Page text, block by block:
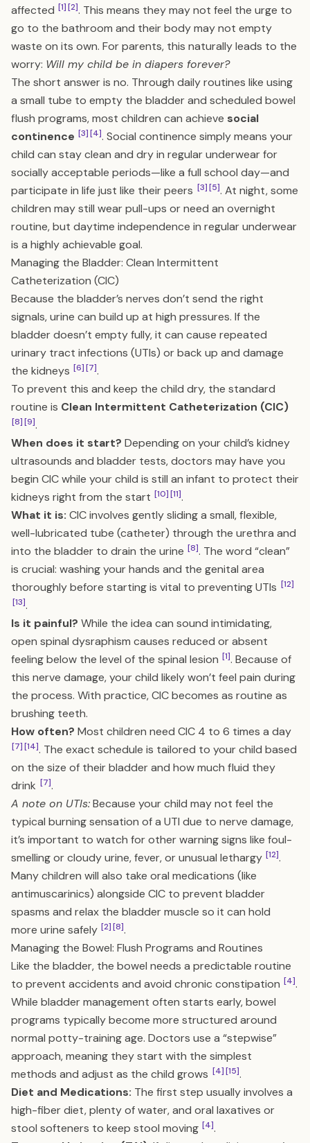
affected [1][2]. This means they may not feel the urge to
go to the bathroom and their body may not empty
waste on its own. For parents, this naturally leads to the
worry: Will my child be in diapers forever?
The short answer is no. Through daily routines like using
a small tube to empty the bladder and scheduled bowel
flush programs, most children can achieve social
continence [3][4]. Social continence simply means your
child can stay clean and dry in regular underwear for
socially acceptable periods—like a full school day—and
participate in life just like their peers [3][5]. At night, some
children may still wear pull-ups or need an overnight
routine, but daytime independence in regular underwear
is a highly achievable goal.
Managing the Bladder: Clean Intermittent
Catheterization (CIC)
Because the bladder’s nerves don’t send the right
signals, urine can build up at high pressures. If the
bladder doesn’t empty fully, it can cause repeated
urinary tract infections (UTIs) or back up and damage
the kidneys [6][7].
To prevent this and keep the child dry, the standard
routine is Clean Intermittent Catheterization (CIC)
[8][9].
When does it start? Depending on your child’s kidney
ultrasounds and bladder tests, doctors may have you
begin CIC while your child is still an infant to protect their
kidneys right from the start [10][11].
What it is: CIC involves gently sliding a small, flexible,
well-lubricated tube (catheter) through the urethra and
into the bladder to drain the urine [8]. The word “clean”
is crucial: washing your hands and the genital area
thoroughly before starting is vital to preventing UTIs [12]
[13].
Is it painful? While the idea can sound intimidating,
open spinal dysraphism causes reduced or absent
feeling below the level of the spinal lesion [1]. Because of
this nerve damage, your child likely won’t feel pain during
the process. With practice, CIC becomes as routine as
brushing teeth.
How often? Most children need CIC 4 to 6 times a day
[7][14]. The exact schedule is tailored to your child based
on the size of their bladder and how much fluid they
drink [7].
A note on UTIs:Because your child may not feel the
typical burning sensation of a UTI due to nerve damage,
it’s important to watch for other warning signs like foul-
smelling or cloudy urine, fever, or unusual lethargy [12].
Many children will also take oral medications (like
antimuscarinics) alongside CIC to prevent bladder
spasms and relax the bladder muscle so it can hold
more urine safely [2][8].
Managing the Bowel: Flush Programs and Routines
Like the bladder, the bowel needs a predictable routine
to prevent accidents and avoid chronic constipation [4].
While bladder management often starts early, bowel
programs typically become more structured around
normal potty-training age. Doctors use a “stepwise”
approach, meaning they start with the simplest
methods and adjust as the child grows [4][15].
Diet and Medications: The first step usually involves a
high-fiber diet, plenty of water, and oral laxatives or
stool softeners to keep stool moving [4].